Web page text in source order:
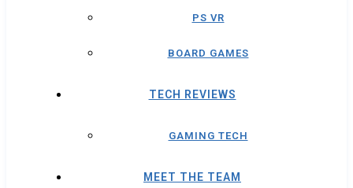
PS VR
BOARD GAMES
TECH REVIEWS
GAMING TECH
MEET THE TEAM